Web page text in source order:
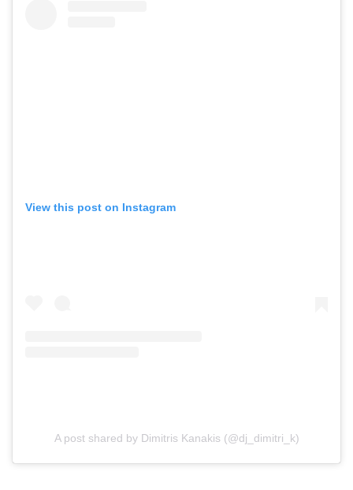
View this post on Instagram
A post shared by Dimitris Kanakis (@dj_dimitri_k)